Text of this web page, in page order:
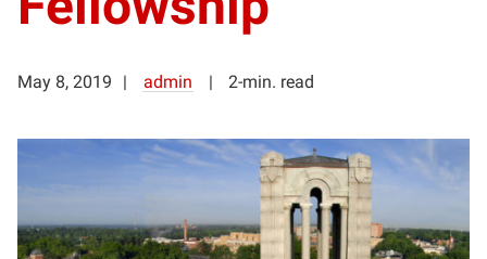
May 8, 2019 admin 2-min. read